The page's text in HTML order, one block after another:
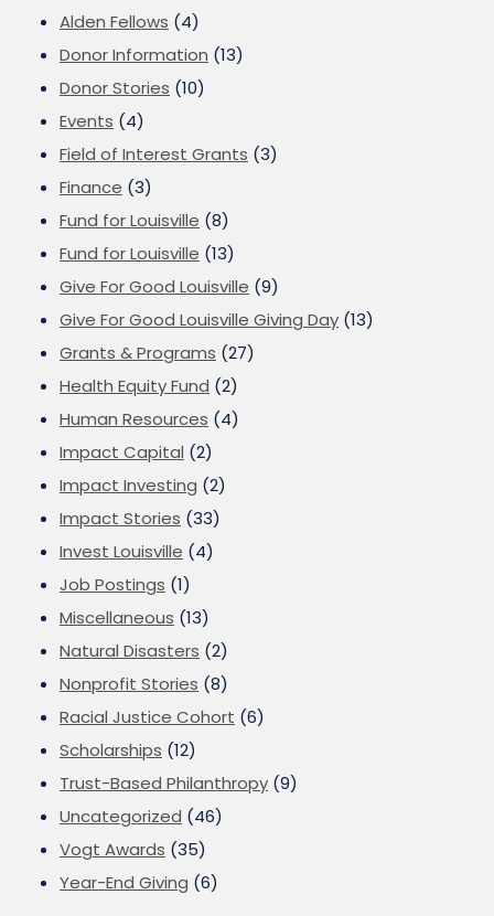
Alden Fellows (4)
Donor Information (13)
Donor Stories (10)
Events (4)
Field of Interest Grants (3)
Finance (3)
Fund for Louisville (8)
Fund for Louisville (13)
Give For Good Louisville (9)
Give For Good Louisville Giving Day (13)
Grants & Programs (27)
Health Equity Fund (2)
Human Resources (4)
Impact Capital (2)
Impact Investing (2)
Impact Stories (33)
Invest Louisville (4)
Job Postings (1)
Miscellaneous (13)
Natural Disasters (2)
Nonprofit Stories (8)
Racial Justice Cohort (6)
Scholarships (12)
Trust-Based Philanthropy (9)
Uncategorized (46)
Vogt Awards (35)
Year-End Giving (6)